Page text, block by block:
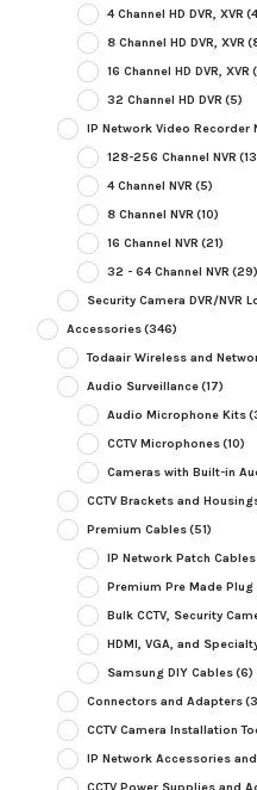
4 Channel HD DVR, XVR
8 Channel HD DVR, XVR
16 Channel HD DVR, XVR
32 Channel HD DVR (5)
IP Network Video Recorder
128-256 Channel NVR
4 Channel NVR (5)
8 Channel NVR (10)
16 Channel NVR (21)
32 - 64 Channel NVR (29)
Security Camera DVR/NVR
Accessories(346)
Todaair Wireless and
Audio Surveillance(17)
Audio Microphone Kits
CCTV Microphones(10)
Cameras with Built-in
CCTV Brackets and
Premium Cables(51)
IP Network Patch Cables
Premium Pre Made Plug
Bulk CCTV, Security
HDMI, VGA, and
Samsung DIY Cables(6)
Connectors and Adapters
CCTV Camera Installation
IP Network Accessories